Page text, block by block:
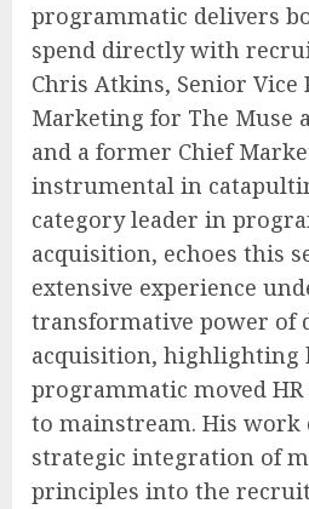
programmatic delivers
spend directly with
Chris Atkins, Senior Vice
Marketing for The Muse
and a former Chief
instrumental in
category leader in
acquisition, echoes this
extensive experience
transformative power of
acquisition, highlighting
programmatic moved
to mainstream. His work
strategic integration of
principles into the